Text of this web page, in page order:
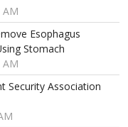
AM
Esophagus
Stomach
AM
Security Association